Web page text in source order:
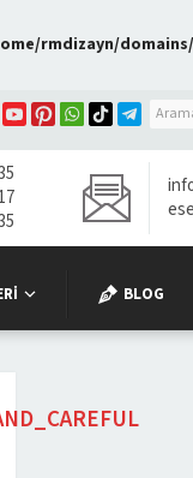
rmdizayn/
BLOG